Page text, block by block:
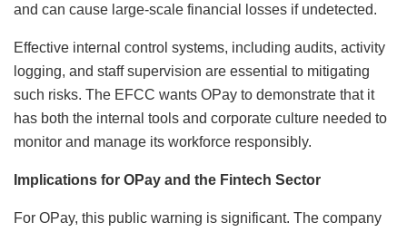
and can cause large-scale financial losses if undetected.
Effective internal control systems, including audits, activity
logging, and staff supervision are essential to mitigating
such risks. The EFCC wants OPay to demonstrate that it
has both the internal tools and corporate culture needed to
monitor and manage its workforce responsibly.
Implications for OPay and the Fintech Sector
For OPay, this public warning is significant. The company